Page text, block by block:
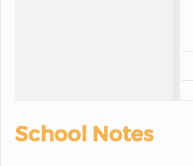
School Notes